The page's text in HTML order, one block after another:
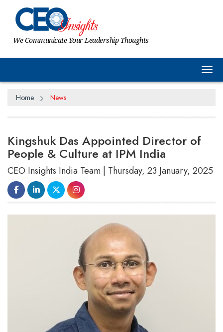
We Communicate Your Leadership Thoughts
Home News
Kingshuk Das Appointed Director of
People & Culture at IPM India
CEO Insights India Team | Thursday, 23 January, 2025